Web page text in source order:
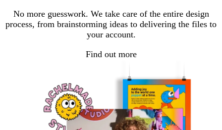
No more guesswork. We take care of the entire design
process, from brainstorming ideas to delivering the files to
your account.
Find out more